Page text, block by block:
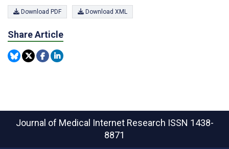
Download PDF Download XML
Share Article
Journal of Medical Internet Research ISSN 1438-
8871